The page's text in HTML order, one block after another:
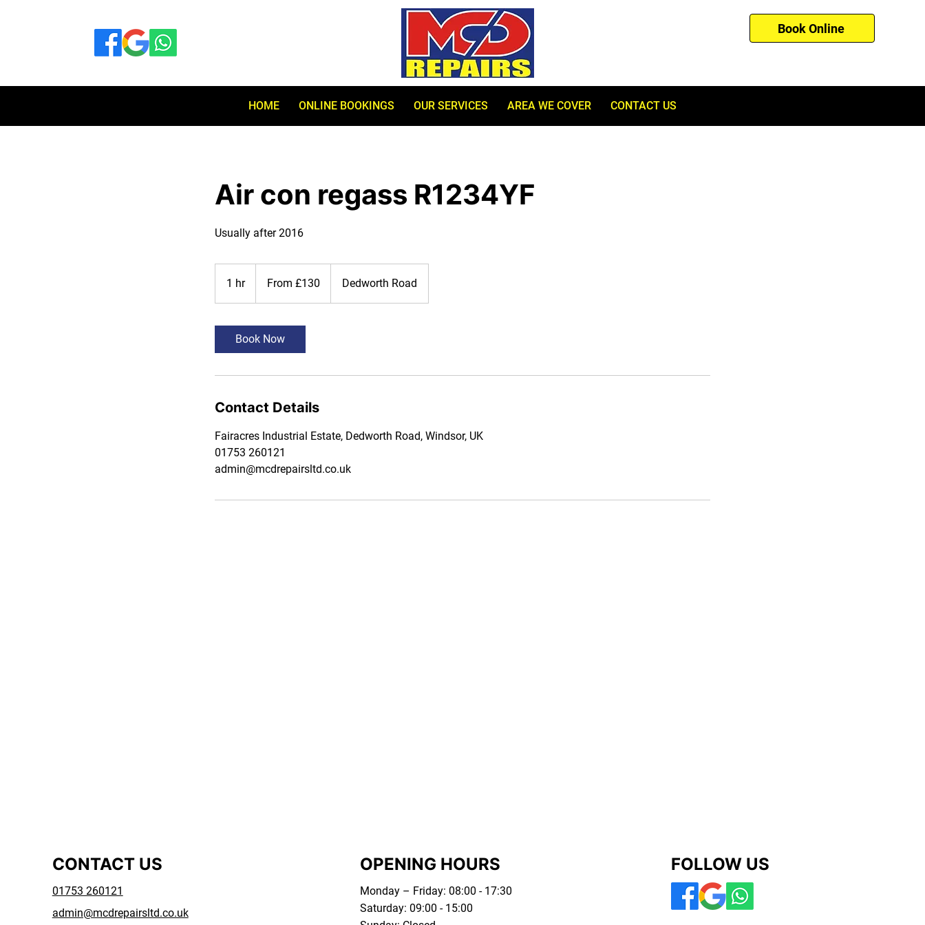
Book Online
HOME ONLINE BOOKINGS OUR SERVICES AREA WE COVER CONTACT US
Air con regass R1234YF
Usually after 2016
1 hr1
h
BritishFrom £130 Dedworth Road
Book Now
Contact Details
Fairacres Industrial Estate, Dedworth Road, Windsor, UK
01753 260121
admin@mcdrepairsltd.co.uk
CONTACT US
01753 260121
admin@mcdrepairsltd.co.uk
OPENING HOURS
Monday – Friday: 08:00 - 17:30
Saturday: 09:00 - 15:00
FOLLOW US